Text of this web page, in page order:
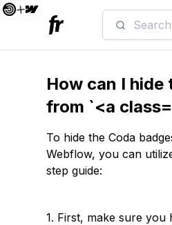
How can I hide
from `<a
To hide the Coda
Webflow, you can
step guide:
1. First, make sure you